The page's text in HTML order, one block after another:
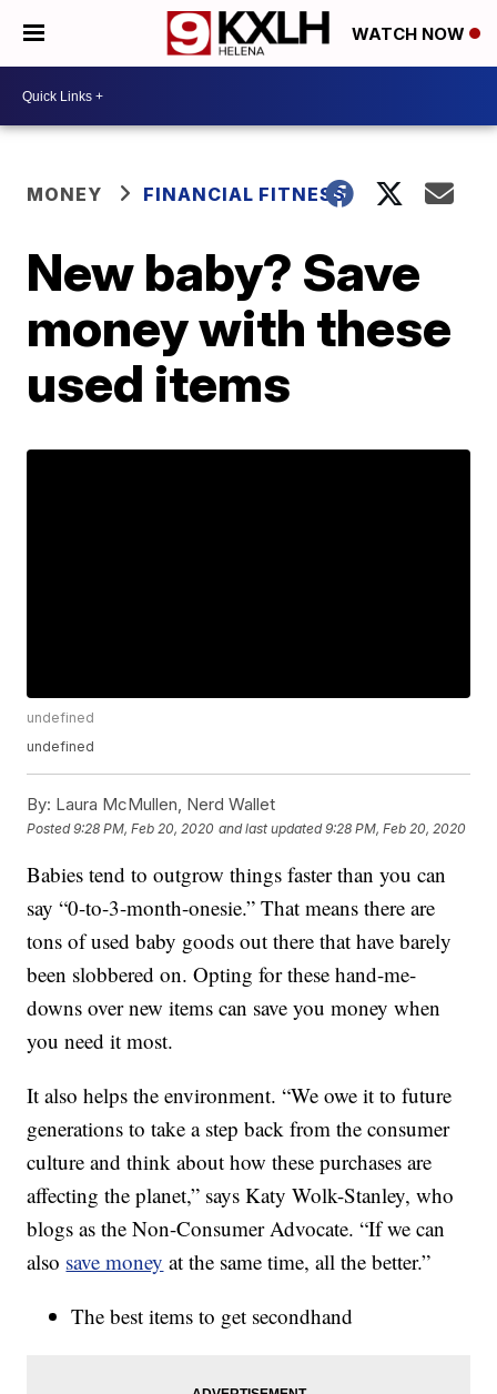
WATCH NOW
MONEY FINANCIAL FITNESS
New baby? Save
money with these
used items
undefined
undefined
By: Laura McMullen, Nerd Wallet
Posted9:28 PM, Feb 20, 2020 and last updated 9:28 PM, Feb 20, 2020
Babies tend to outgrow things faster than you can
say “0-to-3-month-onesie.” That means there are
tons of used baby goods out there that have barely
been slobbered on. Opting for these hand-me-
downs over new items can save you money when
you need it most.
It also helps the environment. “We owe it to future
generations to take a step back from the consumer
culture and think about how these purchases are
affecting the planet,” says Katy Wolk-Stanley, who
blogs as the Non-Consumer Advocate. “If we can
also save money at the same time, all the better.”
The best items to get secondhand